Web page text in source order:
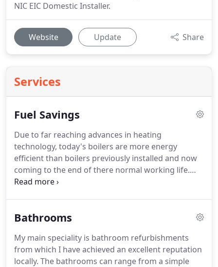
NIC EIC Domestic Installer.
Website Update Share
Services
Fuel Savings
Due to far reaching advances in heating
technology, today's boilers are more energy
efficient than boilers previously installed and now
coming to the end of there normal working life.
Replacing a 15 year old boiler with a modern highly
least once a year and the filter on a warm air unit
database for engineers that provide servicing or
regular maintenance contracts.
Bathrooms
My main speciality is bathroom refurbishments
from which I have achieved an excellent reputation
locally. The bathrooms can range from a simple